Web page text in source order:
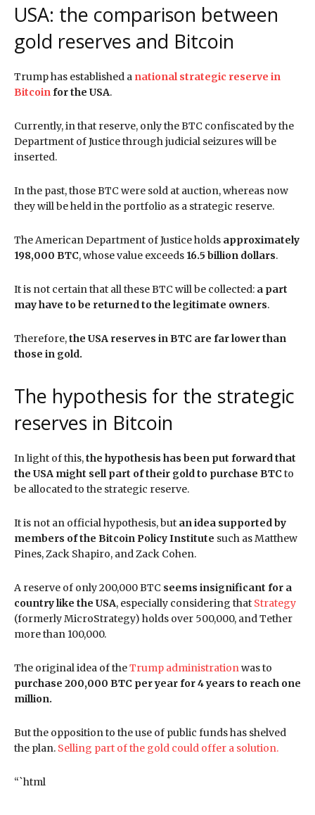
USA: the comparison between
gold reserves and Bitcoin
Trump has established a national strategic reserve in
Bitcoin for the USA.
Currently, in that reserve, only the BTC confiscated by the
Department of Justice through judicial seizures will be
inserted.
In the past, those BTC were sold at auction, whereas now
they will be held in the portfolio as a strategic reserve.
The American Department of Justice holds approximately
198,000 BTC, whose value exceeds 16.5 billion dollars.
It is not certain that all these BTC will be collected: a part
may have to be returned to the legitimate owners.
Therefore,the USA reserves in BTC are far lower than
those in gold.
The hypothesis for the strategic
reserves in Bitcoin
In light of this,the hypothesis has been put forward that
the USA might sell part of their gold to purchase BTC to
be allocated to the strategic reserve.
It is not an official hypothesis, but an idea supported by
members of the Bitcoin Policy Institute such as Matthew
Pines, Zack Shapiro, and Zack Cohen.
A reserve of only 200,000 BTC seems insignificant for a
country like the USA, especially considering that Strategy
(formerly MicroStrategy) holds over 500,000, and Tether
more than 100,000.
The original idea of theTrump administration was to
purchase 200,000 BTC per year for 4 years to reach one
million.
But the opposition to the use of public funds has shelved
the plan. Selling part of the gold could offer a solution.
“`html